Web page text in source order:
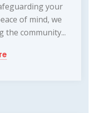
your
of mind, we
the community...